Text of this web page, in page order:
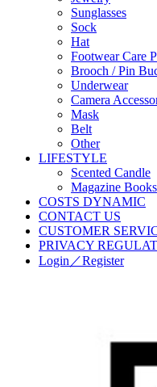
Sunglasses
Sock
Hat
Footwear Care
Brooch / Pin
Underwear
Camera
Mask
Belt
Other
LIFESTYLE
Scented Candle
Magazine Books
COSTS DYNAMIC
CONTACT US
CUSTOMER
PRIVACY
Login／Register